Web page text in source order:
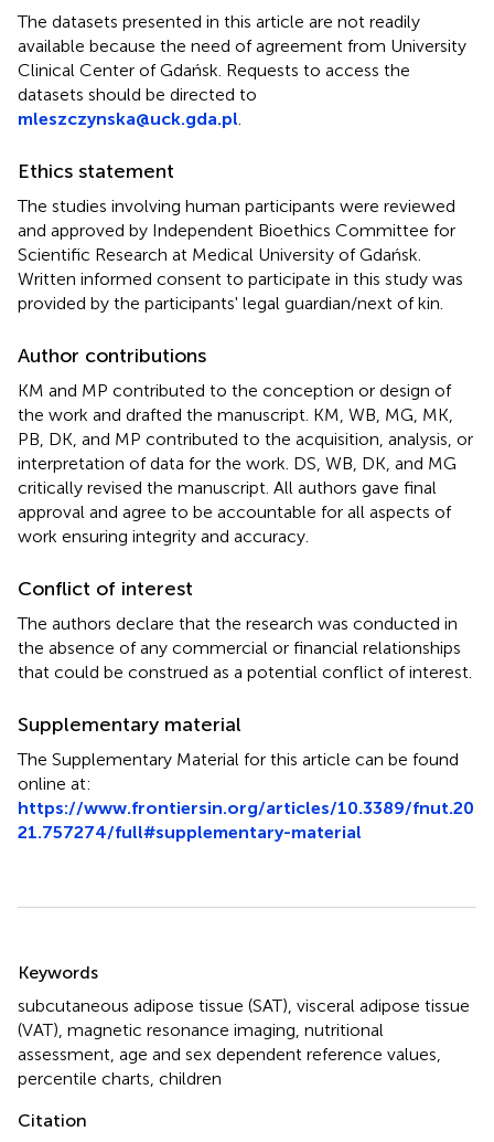
The datasets presented in this article are not readily
available because the need of agreement from University
Clinical Center of Gdańsk. Requests to access the
datasets should be directed to
mleszczynska@uck.gda.pl
Ethics statement
The studies involving human participants were reviewed
and approved by Independent Bioethics Committee for
Scientific Research at Medical University of Gdańsk.
Written informed consent to participate in this study was
provided by the participants' legal guardian/next of kin.
Author contributions
KM and MP contributed to the conception or design of
the work and drafted the manuscript. KM, WB, MG, MK,
PB, DK, and MP contributed to the acquisition, analysis, or
interpretation of data for the work. DS, WB, DK, and MG
critically revised the manuscript. All authors gave final
approval and agree to be accountable for all aspects of
work ensuring integrity and accuracy.
Conflict of interest
The authors declare that the research was conducted in
the absence of any commercial or financial relationships
that could be construed as a potential conflict of interest.
Supplementary material
The Supplementary Material for this article can be found
online at:
https://www.frontiersin.org/articles/10.3389/fnut.20
21.757274/full#supplementary-material
Keywords
subcutaneous adipose tissue (SAT) visceral adipose tissue
(VAT) magnetic resonance imaging nutritional
assessment age and sex dependent reference values
percentile charts children
Citation